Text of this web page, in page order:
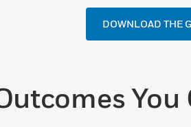
DOWNLOAD THE
You